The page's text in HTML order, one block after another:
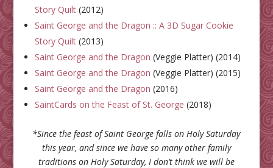
Story Quilt(2012)
Saint George and the Dragon :: A 3D Sugar Cookie
Story Quilt(2013)
Saint George and the Dragon (Veggie Platter) (2014)
Saint George and the Dragon (Veggie Platter) (2015)
Saint George and the Dragon (2016)
SaintCards on the Feast of St. George (2018)
*Since the feast of Saint George falls on Holy Saturday
this year, and since we have so many other family
traditions on Holy Saturday, I don’t think we will be